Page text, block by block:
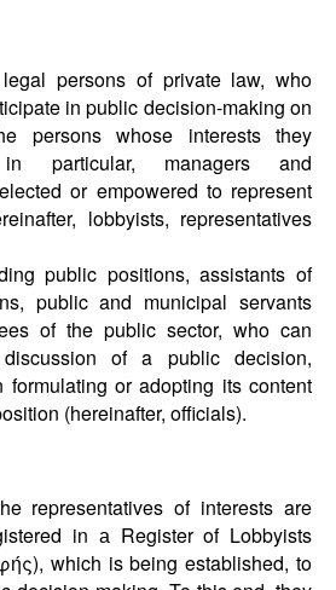
persons of private law, who
in public decision-making on
persons whose interests they
in particular, managers and
or empowered to represent
lobbyists, representatives
public positions, assistants of
public and municipal servants
of the public sector, who can
of a public decision,
formulating or adopting its content
(hereinafter, officials).
representatives of interests are
in а Register of Lobbyists
which is being established, to